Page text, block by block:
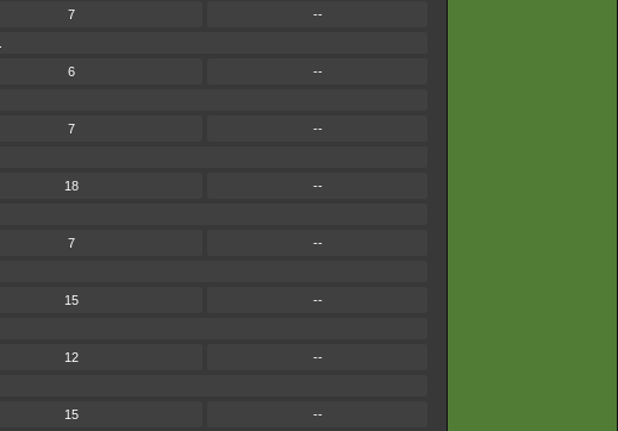
7
--
6
--
7
--
18
--
7
--
15
--
12
--
15
--